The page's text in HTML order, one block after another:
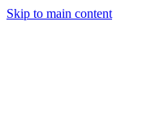
Skip to main content